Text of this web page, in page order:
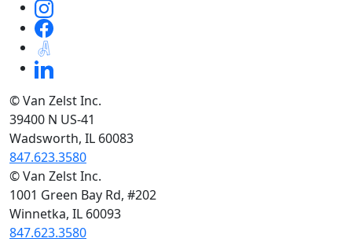
© Van Zelst Inc.
39400 N US-41
Wadsworth, IL 60083
847.623.3580
© Van Zelst Inc.
1001 Green Bay Rd, #202
Winnetka, IL 60093
847.623.3580